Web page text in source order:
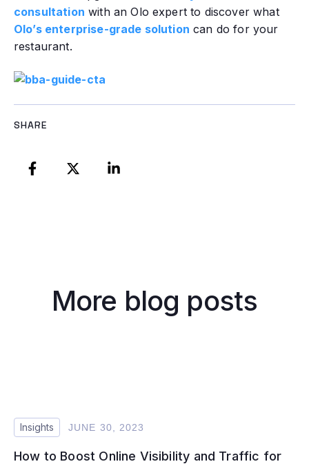
consultation with an Olo expert to discover what
Olo’s enterprise-grade solution can do for your
restaurant.
SHARE
More blog posts
Insights JUNE 30, 2023
How to Boost Online Visibility and Traffic for